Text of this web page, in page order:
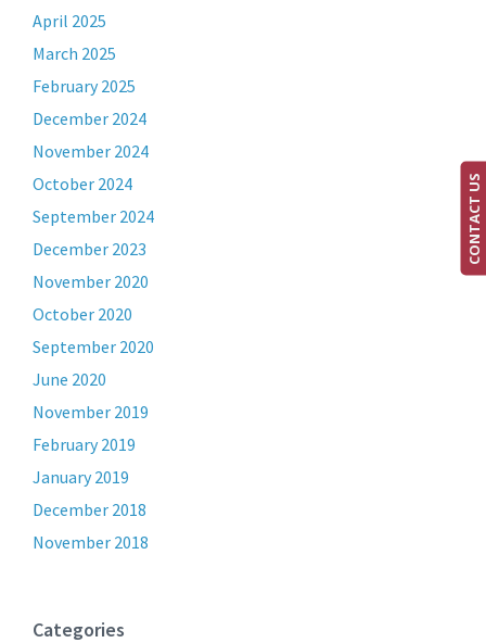
April 2025
March 2025
February 2025
December 2024
November 2024
October 2024
September 2024
December 2023
November 2020
October 2020
September 2020
June 2020
November 2019
February 2019
January 2019
December 2018
November 2018
Categories
CONTACT US